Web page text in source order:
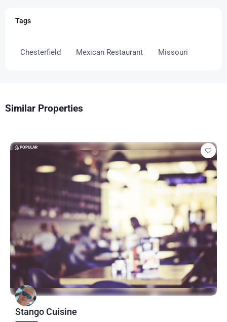
Tags
Chesterfield Mexican Restaurant Missouri
Similar Properties
POPULAR
Stango Cuisine